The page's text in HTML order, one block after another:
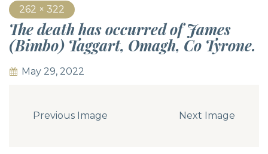
262 × 322
The death has occurred of James
(Bimbo) Taggart, Omagh, Co Tyrone.
May 29, 2022
Previous Image Next Image